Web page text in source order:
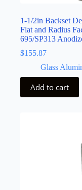
1-1/2in Backset
Flat and Radius
695/SP313
$155.87
Glass
Add to cart